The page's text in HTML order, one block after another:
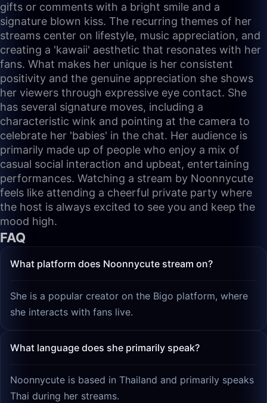
gifts or comments with a bright smile and a
signature blown kiss. The recurring themes of her
streams center on lifestyle, music appreciation, and
creating a 'kawaii' aesthetic that resonates with her
fans. What makes her unique is her consistent
positivity and the genuine appreciation she shows
her viewers through expressive eye contact. She
has several signature moves, including a
characteristic wink and pointing at the camera to
celebrate her 'babies' in the chat. Her audience is
primarily made up of people who enjoy a mix of
casual social interaction and upbeat, entertaining
performances. Watching a stream by Noonnycute
feels like attending a cheerful private party where
the host is always excited to see you and keep the
mood high.
FAQ
What platform does Noonnycute stream on?
She is a popular creator on the Bigo platform, where
she interacts with fans live.
What language does she primarily speak?
Noonnycute is based in Thailand and primarily speaks
Thai during her streams.